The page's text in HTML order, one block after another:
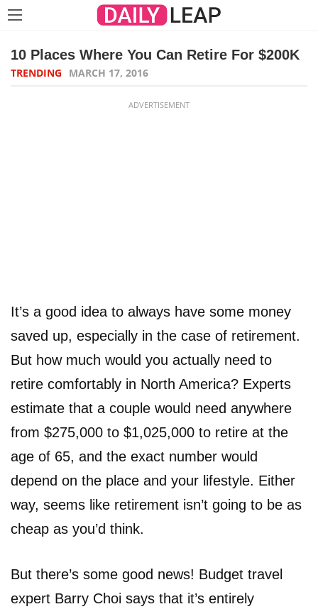
10 Places Where You Can Retire For $200K
TRENDING MARCH 17, 2016
ADVERTISEMENT
It’s a good idea to always have some money
saved up, especially in the case of retirement.
But how much would you actually need to
retire comfortably in North America? Experts
estimate that a couple would need anywhere
from $275,000 to $1,025,000 to retire at the
age of 65, and the exact number would
depend on the place and your lifestyle. Either
way, seems like retirement isn’t going to be as
cheap as you’d think.
But there’s some good news! Budget travel
expert Barry Choi says that it’s entirely